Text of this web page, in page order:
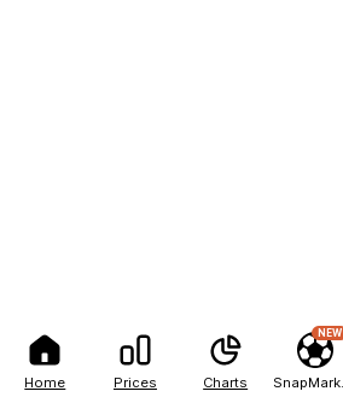
Home Prices Charts
NEW